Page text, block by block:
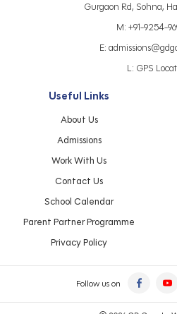
Gurgaon Rd, Sohna,
M: +91-9254-
E:
L: GPS
Useful Links
About Us
Admissions
Work With Us
Contact Us
School Calendar
Parent Partner Programme
Privacy Policy
Follow us on